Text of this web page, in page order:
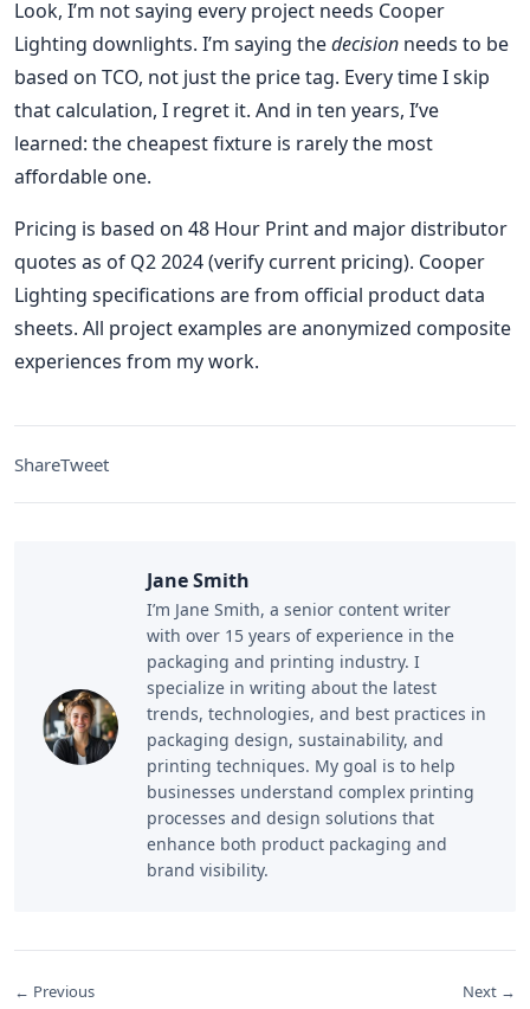
Look, I’m not saying every project needs Cooper
Lighting downlights. I’m saying thedecision needs to be
based on TCO, not just the price tag. Every time I skip
that calculation, I regret it. And in ten years, I’ve
learned: the cheapest fixture is rarely the most
affordable one.
Pricing is based on 48 Hour Print and major distributor
quotes as of Q2 2024 (verify current pricing). Cooper
Lighting specifications are from official product data
sheets. All project examples are anonymized composite
experiences from my work.
ShareTweet
Jane Smith
I’m Jane Smith, a senior content writer
with over 15 years of experience in the
packaging and printing industry. I
specialize in writing about the latest
trends, technologies, and best practices in
packaging design, sustainability, and
printing techniques. My goal is to help
businesses understand complex printing
processes and design solutions that
enhance both product packaging and
brand visibility.
← Previous Next →